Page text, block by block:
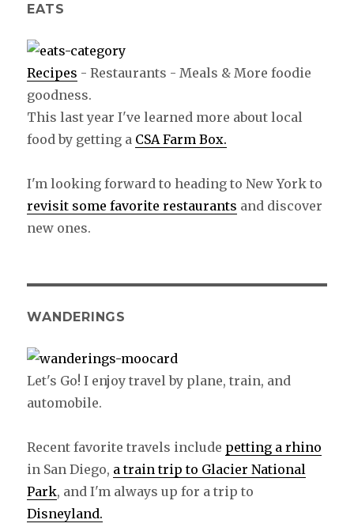
EATS
Recipes - Restaurants - Meals & More foodie
goodness.
This last year I've learned more about local
food by getting a CSA Farm Box.
I'm looking forward to heading to New York to
revisit some favorite restaurants and discover
new ones.
WANDERINGS
Let's Go! I enjoy travel by plane, train, and
automobile.
Recent favorite travels include petting a rhino
in San Diego, a train trip to Glacier National
Park, and I'm always up for a trip to
Disneyland.